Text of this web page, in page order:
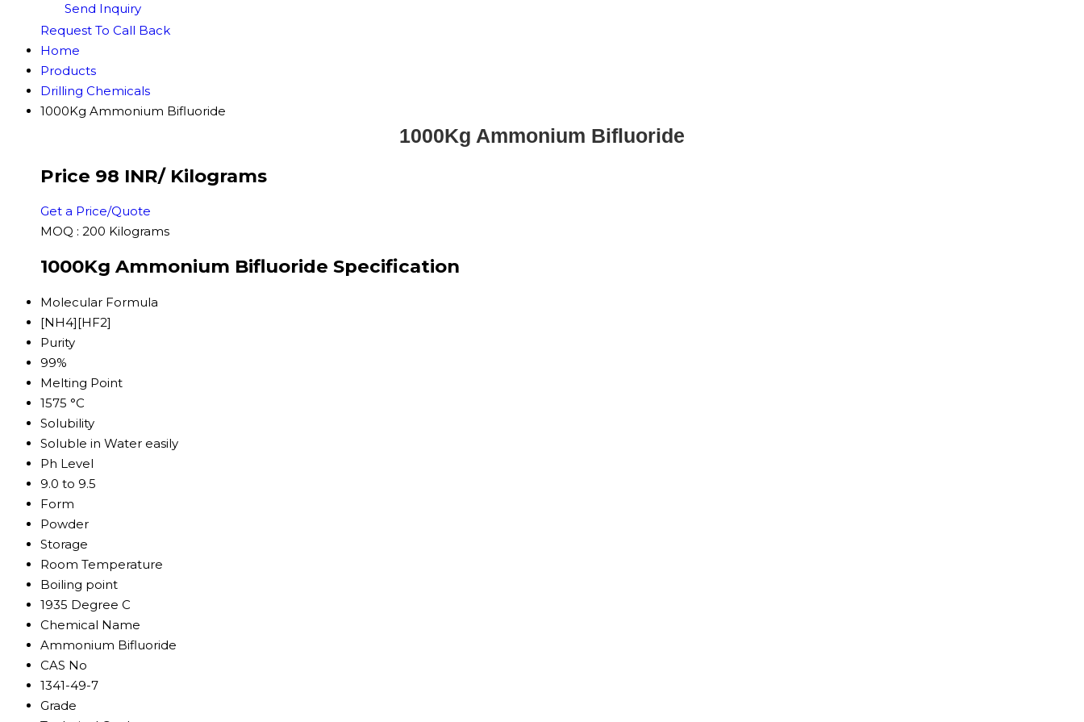
Send Inquiry
Request To Call Back
Home
Products
Drilling Chemicals
1000Kg Ammonium Bifluoride
1000Kg Ammonium Bifluoride
Price 98 INR/ Kilograms
Get a Price/Quote
MOQ : 200 Kilograms
1000Kg Ammonium Bifluoride Specification
Molecular Formula
[NH4][HF2]
Purity
99%
Melting Point
1575 °C
Solubility
Soluble in Water easily
Ph Level
9.0 to 9.5
Form
Powder
Storage
Room Temperature
Boiling point
1935 Degree C
Chemical Name
Ammonium Bifluoride
CAS No
1341-49-7
Grade